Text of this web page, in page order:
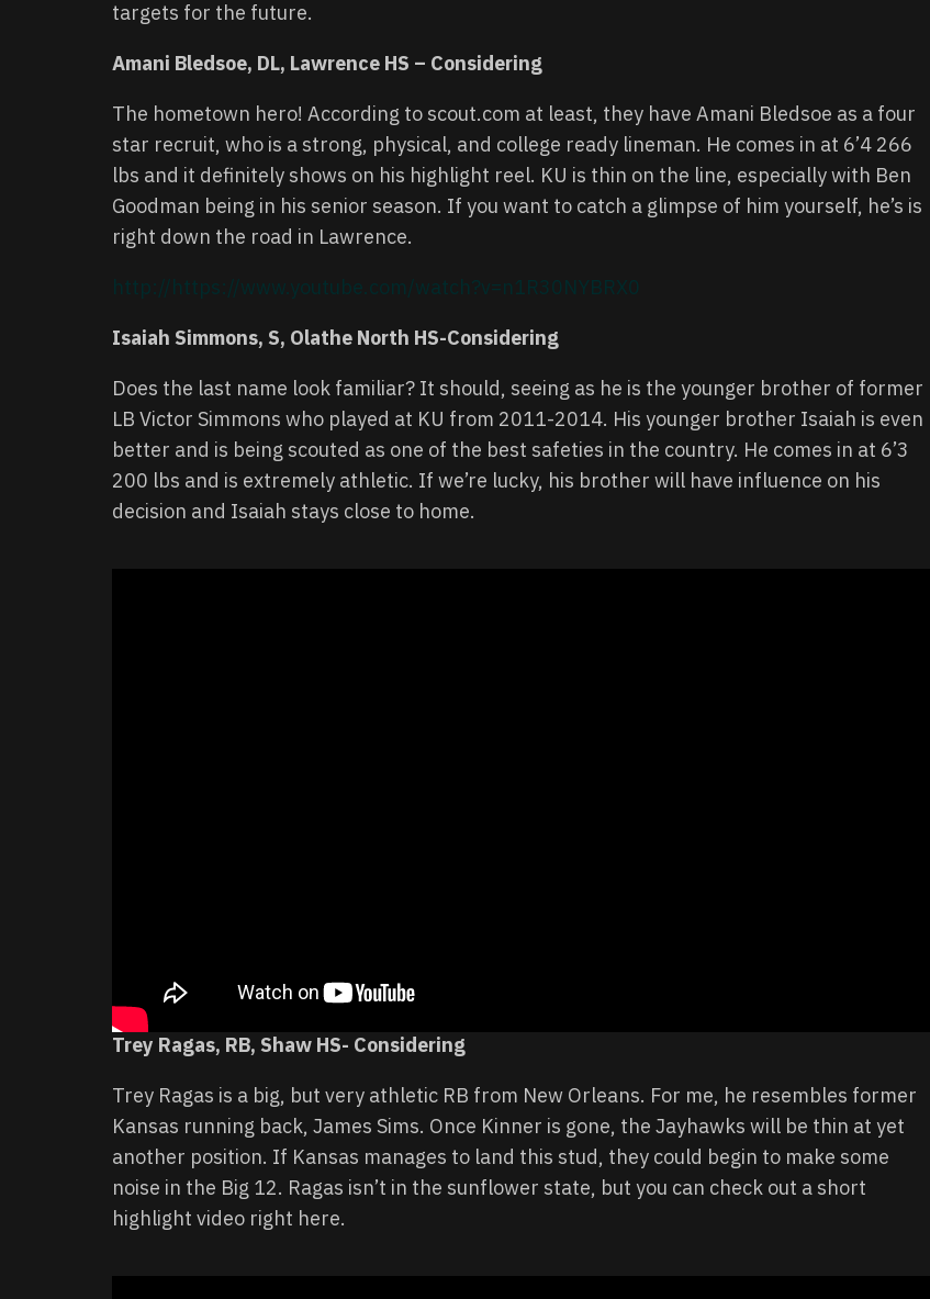
targets for the future.
Amani Bledsoe, DL, Lawrence HS – Considering
The hometown hero! According to scout.com at least, they have Amani Bledsoe as a four
star recruit, who is a strong, physical, and college ready lineman. He comes in at 6’4 266
lbs and it definitely shows on his highlight reel. KU is thin on the line, especially with Ben
Goodman being in his senior season. If you want to catch a glimpse of him yourself, he’s is
right down the road in Lawrence.
Isaiah Simmons, S, Olathe North HS-Considering
Does the last name look familiar? It should, seeing as he is the younger brother of former
LB Victor Simmons who played at KU from 2011-2014. His younger brother Isaiah is even
better and is being scouted as one of the best safeties in the country. He comes in at 6’3
200 lbs and is extremely athletic. If we’re lucky, his brother will have influence on his
decision and Isaiah stays close to home.
Trey Ragas, RB, Shaw HS- Considering
Trey Ragas is a big, but very athletic RB from New Orleans. For me, he resembles former
Kansas running back, James Sims. Once Kinner is gone, the Jayhawks will be thin at yet
another position. If Kansas manages to land this stud, they could begin to make some
noise in the Big 12. Ragas isn’t in the sunflower state, but you can check out a short
highlight video right here.